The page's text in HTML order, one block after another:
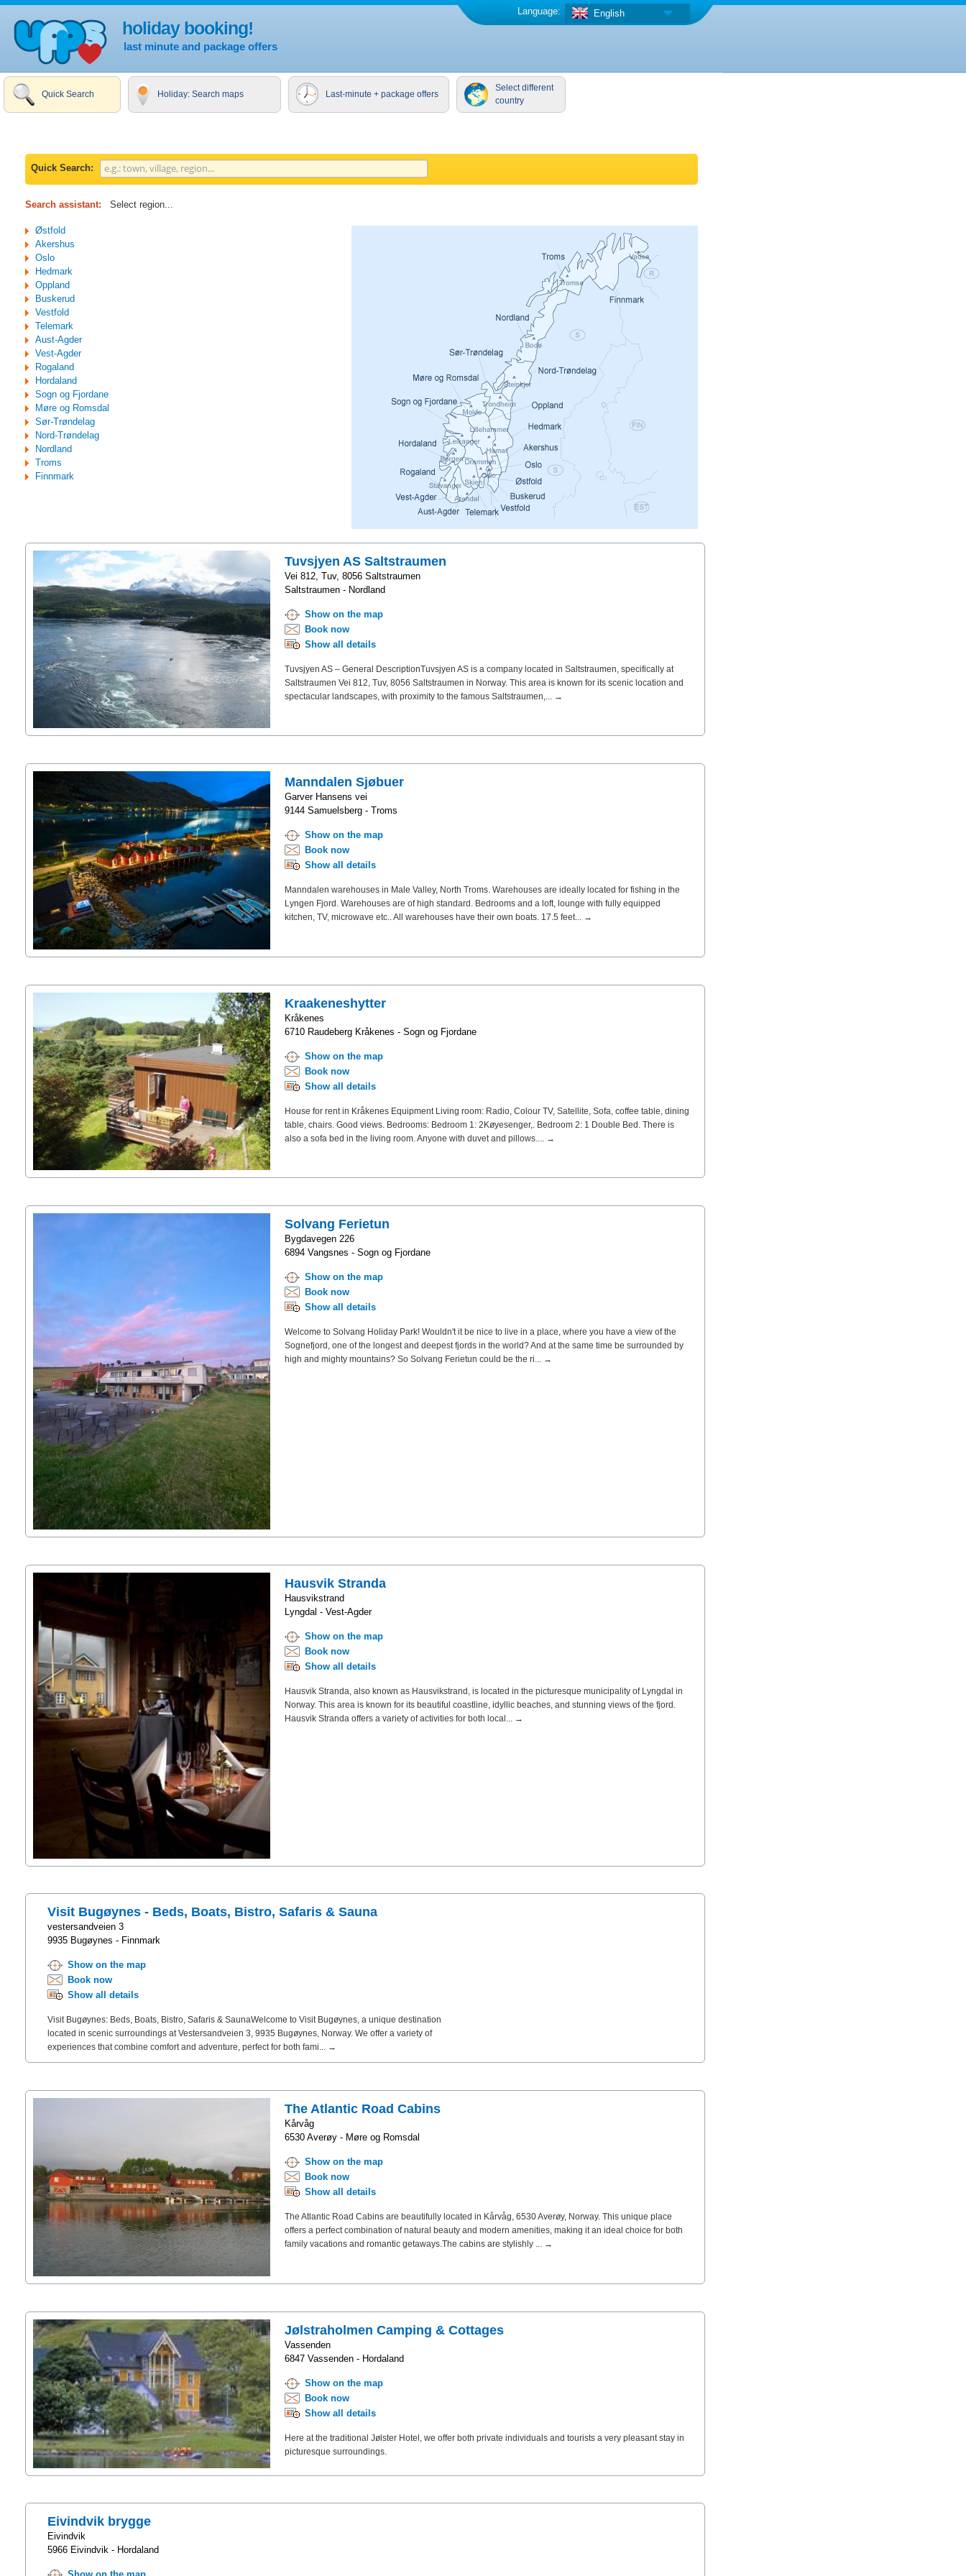
holiday booking!
last minute and package offers
English
Language:
Quick Search Holiday: Search maps Last-minute + package offers
Select different
country
Quick Search:
Search assistant: Select region...
Østfold
Akershus
Oslo
Hedmark
Oppland
Buskerud
Vestfold
Telemark
Aust-Agder
Vest-Agder
Rogaland
Hordaland
Sogn og Fjordane
Møre og Romsdal
Sør-Trøndelag
Nord-Trøndelag
Nordland
Troms
Finnmark
Tuvsjyen AS Saltstraumen
Vei 812, Tuv, 8056 Saltstraumen
Saltstraumen - Nordland
Show on the map
Book now
Show all details
Tuvsjyen AS – General DescriptionTuvsjyen AS is a company located in Saltstraumen, specifically at
Saltstraumen Vei 812, Tuv, 8056 Saltstraumen in Norway. This area is known for its scenic location and
spectacular landscapes, with proximity to the famous Saltstraumen,... →
Manndalen Sjøbuer
Garver Hansens vei
9144 Samuelsberg - Troms
Show on the map
Book now
Show all details
Manndalen warehouses in Male Valley, North Troms. Warehouses are ideally located for fishing in the
Lyngen Fjord. Warehouses are of high standard. Bedrooms and a loft, lounge with fully equipped
kitchen, TV, microwave etc.. All warehouses have their own boats. 17.5 feet... →
Kraakeneshytter
Kråkenes
6710 Raudeberg Kråkenes - Sogn og Fjordane
Show on the map
Book now
Show all details
House for rent in Kråkenes Equipment Living room: Radio, Colour TV, Satellite, Sofa, coffee table, dining
table, chairs. Good views. Bedrooms: Bedroom 1: 2Køyesenger,. Bedroom 2: 1 Double Bed. There is
also a sofa bed in the living room. Anyone with duvet and pillows.... →
Solvang Ferietun
Bygdavegen 226
6894 Vangsnes - Sogn og Fjordane
Show on the map
Book now
Show all details
Welcome to Solvang Holiday Park! Wouldn't it be nice to live in a place, where you have a view of the
Sognefjord, one of the longest and deepest fjords in the world? And at the same time be surrounded by
high and mighty mountains? So Solvang Ferietun could be the ri... →
Hausvik Stranda
Hausvikstrand
Lyngdal - Vest-Agder
Show on the map
Book now
Show all details
Hausvik Stranda, also known as Hausvikstrand, is located in the picturesque municipality of Lyngdal in
Norway. This area is known for its beautiful coastline, idyllic beaches, and stunning views of the fjord.
Hausvik Stranda offers a variety of activities for both local... →
Visit Bugøynes - Beds, Boats, Bistro, Safaris & Sauna
vestersandveien 3
9935 Bugøynes - Finnmark
Show on the map
Book now
Show all details
Visit Bugøynes: Beds, Boats, Bistro, Safaris & SaunaWelcome to Visit Bugøynes, a unique destination
located in scenic surroundings at Vestersandveien 3, 9935 Bugøynes, Norway. We offer a variety of
experiences that combine comfort and adventure, perfect for both fami... →
The Atlantic Road Cabins
Kårvåg
6530 Averøy - Møre og Romsdal
Show on the map
Book now
Show all details
The Atlantic Road Cabins are beautifully located in Kårvåg, 6530 Averøy, Norway. This unique place
offers a perfect combination of natural beauty and modern amenities, making it an ideal choice for both
family vacations and romantic getaways.The cabins are stylishly ... →
Jølstraholmen Camping & Cottages
Vassenden
6847 Vassenden - Hordaland
Show on the map
Book now
Show all details
Here at the traditional Jølster Hotel, we offer both private individuals and tourists a very pleasant stay in
picturesque surroundings.
Eivindvik brygge
Eivindvik
5966 Eivindvik - Hordaland